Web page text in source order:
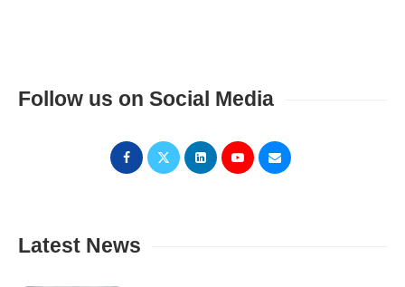
Follow us on Social Media
Latest News